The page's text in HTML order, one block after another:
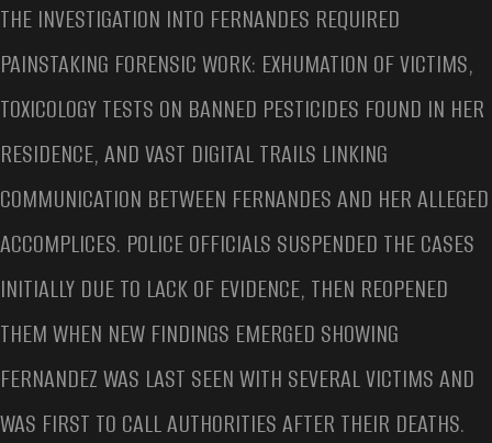
THE INVESTIGATION INTO FERNANDES REQUIRED
PAINSTAKING FORENSIC WORK: EXHUMATION OF VICTIMS,
TOXICOLOGY TESTS ON BANNED PESTICIDES FOUND IN HER
RESIDENCE, AND VAST DIGITAL TRAILS LINKING
COMMUNICATION BETWEEN FERNANDES AND HER ALLEGED
ACCOMPLICES. POLICE OFFICIALS SUSPENDED THE CASES
INITIALLY DUE TO LACK OF EVIDENCE, THEN REOPENED
THEM WHEN NEW FINDINGS EMERGED SHOWING
FERNANDEZ WAS LAST SEEN WITH SEVERAL VICTIMS AND
WAS FIRST TO CALL AUTHORITIES AFTER THEIR DEATHS.